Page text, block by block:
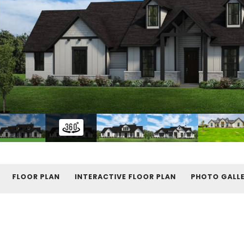
FLOOR PLAN INTERACTIVE FLOOR PLAN PHOTO